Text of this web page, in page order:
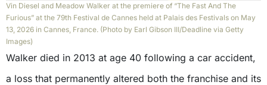
Vin Diesel and Meadow Walker at the premiere of “The Fast And The
Furious” at the 79th Festival de Cannes held at Palais des Festivals on May
13, 2026 in Cannes, France. (Photo by Earl Gibson III/Deadline via Getty
Images)
Walker died in 2013 at age 40 following a car accident,
a loss that permanently altered both the franchise and its